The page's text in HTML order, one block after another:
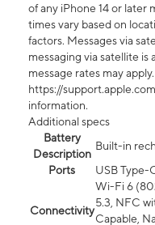
of any iPhone 14 or later
times vary based on
factors. Messages via
messaging via satellite is
message rates may
https://
information.
Additional specs
Battery
Description
Built-in
Ports
USB Type-
Connectivity
Wi-Fi 6
5.3, NFC
Capable,